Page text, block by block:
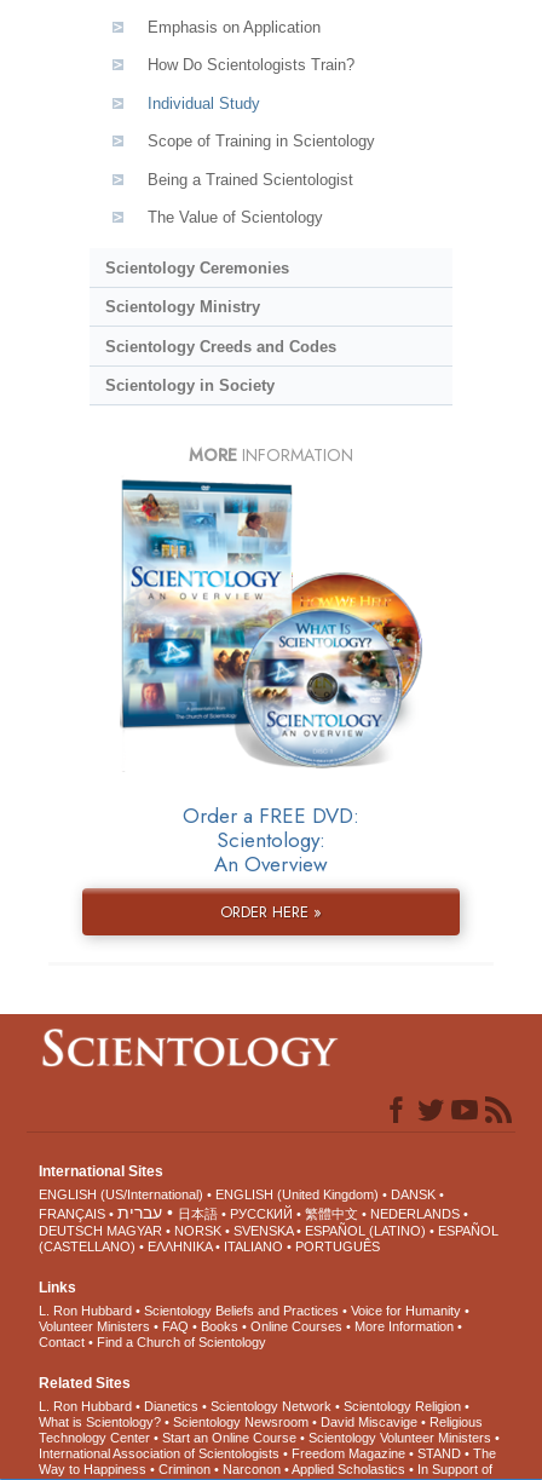
Emphasis on Application
How Do Scientologists Train?
Individual Study
Scope of Training in Scientology
Being a Trained Scientologist
The Value of Scientology
Scientology Ceremonies
Scientology Ministry
Scientology Creeds and Codes
Scientology in Society
MORE INFORMATION
Order a FREE DVD:
Scientology:
An Overview
ORDER HERE »
International Sites
ENGLISH (US/International) ENGLISH (United Kingdom)
DANSK
FRANÇAIS
עברית 日本語 РУССКИЙ 繁體中文
NEDERLANDS
DEUTSCH MAGYAR NORSK SVENSKA ESPAÑOL (LATINO)
ESPAÑOL
(CASTELLANO)
ΕΛΛΗΝΙΚA ITALIANO PORTUGUÊS
Links
L. Ron Hubbard Scientology Beliefs and Practices
Voice for Humanity
Volunteer Ministers
FAQ Books Online Courses
More Information
Contact
Find a Church of Scientology
Related Sites
L. Ron Hubbard Dianetics Scientology Network
Scientology Religion
What is Scientology?
Scientology Newsroom David Miscavige
Religious
Technology Center
Start an Online Course
Scientology Volunteer Ministers
International Association of Scientologists
Freedom Magazine STAND
The
Way to Happiness
Criminon Narconon Applied Scholastics
In Support of